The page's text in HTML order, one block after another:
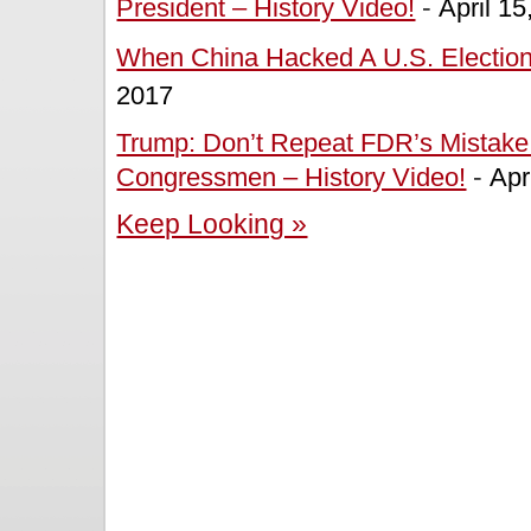
President – History Video! -April
When China Hacked A U.S.
2017
Trump: Don’t Repeat FDR’s
Congressmen – History Video! -
Keep Looking »